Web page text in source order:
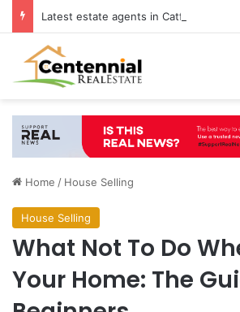
Home / House Selling
House Selling
What Not To Do
Your Home: The